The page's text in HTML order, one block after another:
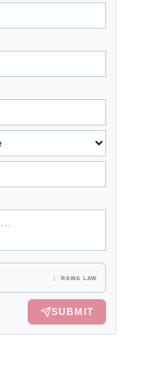
RAWA LAW
SUBMIT